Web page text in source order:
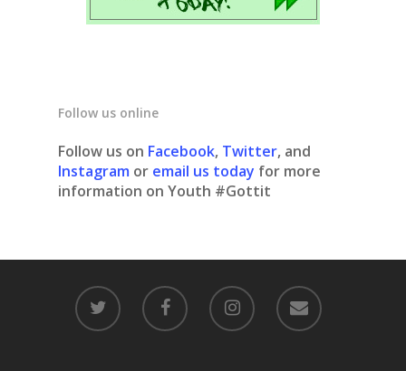
Follow us online
Follow us on Facebook, Twitter, and
Instagram or email us today for more
information on Youth #Gottit